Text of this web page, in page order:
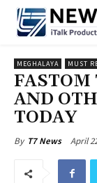
MEGHALAYA MUST
FASTOM
AND
TODAY
By T7 News April